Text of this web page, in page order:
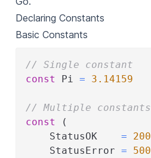
Declaring Constants
Basic Constants
// Single constant
const
Pi = 3.14159
// Multiple constants
const
(
    StatusOK
=
200
    StatusError
=
500